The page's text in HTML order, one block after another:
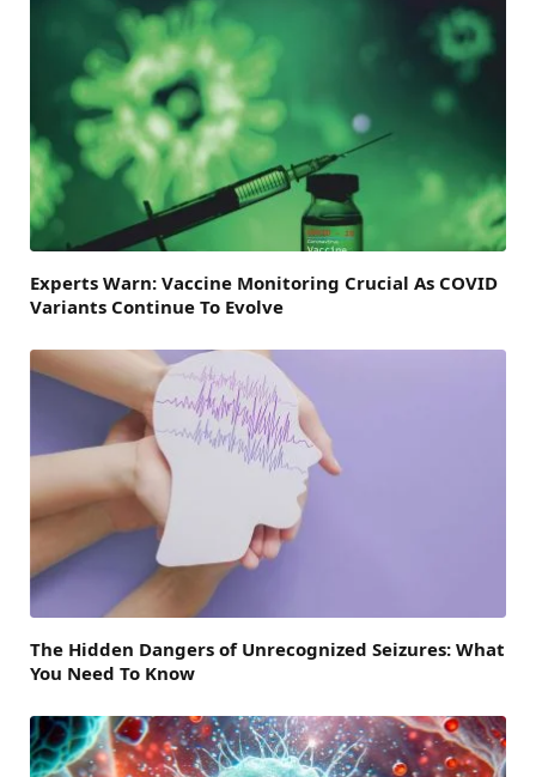
Experts Warn: Vaccine Monitoring Crucial As COVID
Variants Continue To Evolve
The Hidden Dangers of Unrecognized Seizures: What
You Need To Know